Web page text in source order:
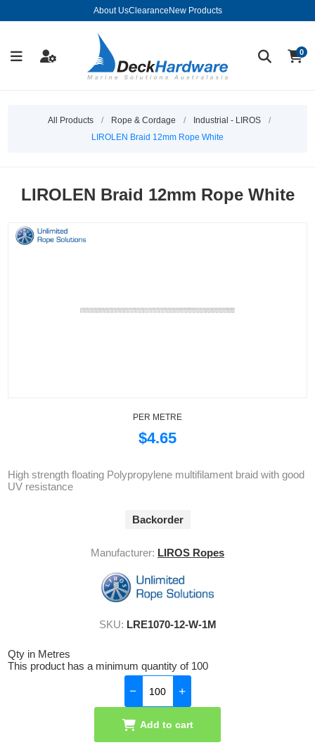
About UsClearance New Products
0
All Products / Rope & Cordage / Industrial - LIROS
/
LIROLEN Braid 12mm Rope White
LIROLEN Braid 12mm Rope White
PER METRE
$4.65
High strength floating Polypropylene multifilament braid with good
UV resistance
Backorder
Manufacturer: LIROS Ropes
SKU: LRE1070-12-W-1M
Qty in Metres
This product has a minimum quantity of 100
Add to cart